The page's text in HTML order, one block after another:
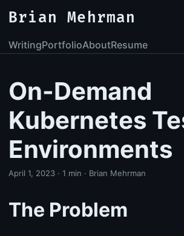
Brian Mehrman
WritingPortfolioAboutResume
On-Demand
Kubernetes
Environments
April 1, 2023 · 1 min · Brian Mehrman
The Problem